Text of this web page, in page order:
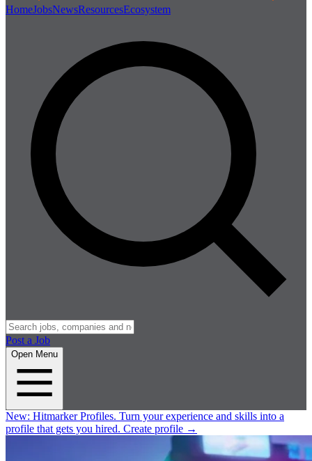
HomeJobsNewsResourcesEcosystem
Post a Job
Open Menu
New: Hitmarker Profiles. Turn your experience and skills into a
profile that gets you hired. Create profile →